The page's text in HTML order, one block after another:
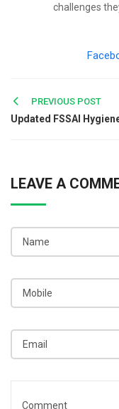
challenges
Post
navigation
PREVIOUS POST
LEAVE A